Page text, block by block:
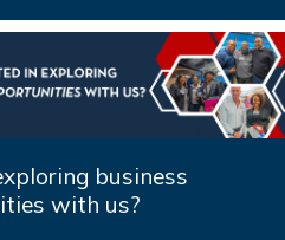
business
with us?